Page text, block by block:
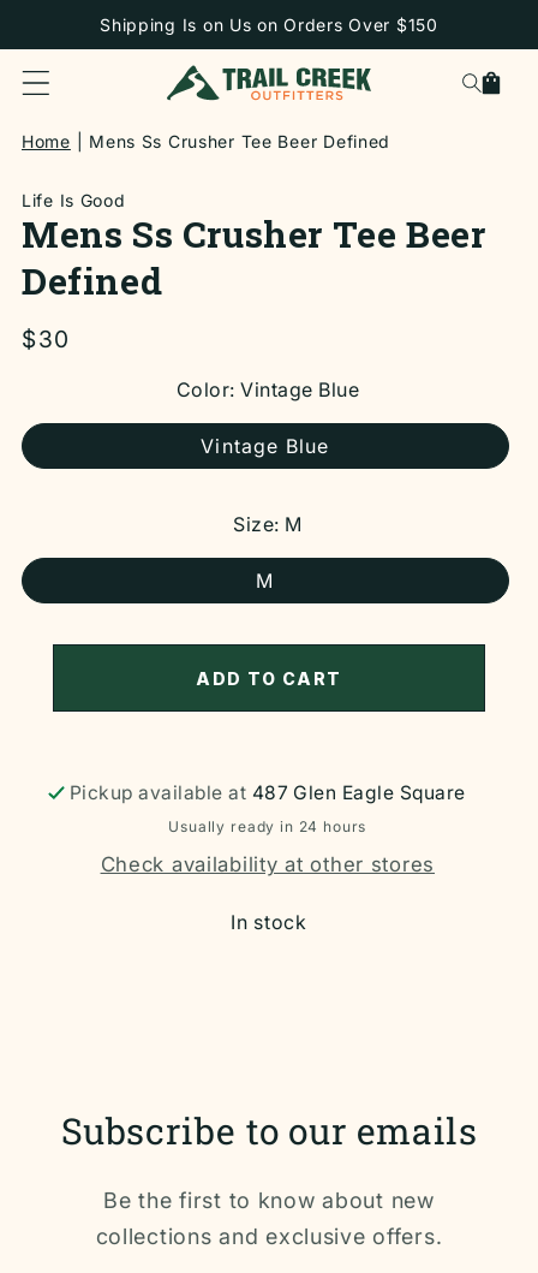
SKIP TOShipping Is on Us on Orders Over $150
Cart
Home Mens Ss Crusher Tee Beer Defined
Life Is Good
Mens Ss Crusher Tee Beer
Defined
Regular
$30
Color:Vintage Blue
Vintage Blue
Size: M
M
ADD TO CART
Pickup available at 487 Glen Eagle Square
Usually ready in 24 hours
Check availability at other stores
In stock
Subscribe to our emails
Be the first to know about new
collections and exclusive offers.